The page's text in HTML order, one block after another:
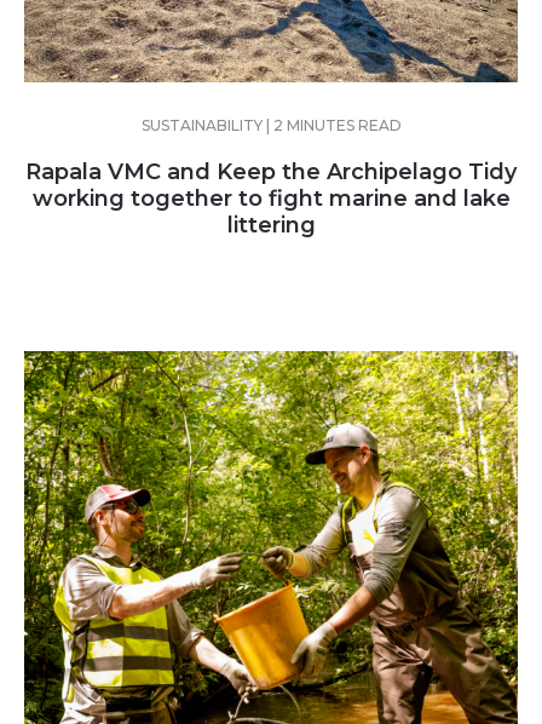
SUSTAINABILITY | 2 MINUTES READ
Rapala VMC and Keep the Archipelago Tidy
working together to fight marine and lake
littering